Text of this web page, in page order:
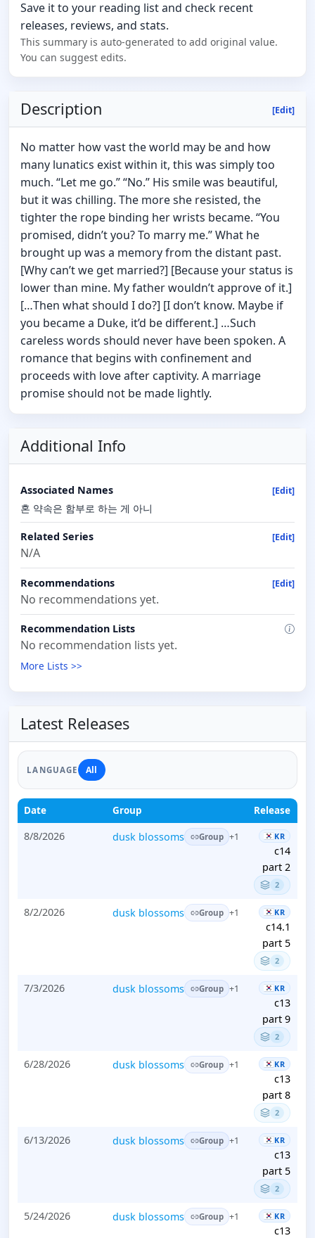
Save it to your reading list and check recent
releases, reviews, and stats.
This summary is auto-generated to add original value.
You can suggest edits.
Description [Edit]
No matter how vast the world may be and how
many lunatics exist within it, this was simply too
much. “Let me go.” “No.” His smile was beautiful,
but it was chilling. The more she resisted, the
tighter the rope binding her wrists became. “You
promised, didn’t you? To marry me.” What he
brought up was a memory from the distant past.
[Why can’t we get married?] [Because your status is
lower than mine. My father wouldn’t approve of it.]
[…Then what should I do?] [I don’t know. Maybe if
you became a Duke, it’d be different.] …Such
careless words should never have been spoken. A
romance that begins with confinement and
proceeds with love after captivity. A marriage
promise should not be made lightly.
Additional Info
Associated Names [Edit]
혼 약속은 함부로 하는 게 아니
Related Series [Edit]
N/A
Recommendations [Edit]
No recommendations yet.
Recommendation Lists
No recommendation lists yet.
More Lists >>
Latest Releases
LANGUAGE All
Date Group Release
8/8/2026 dusk blossoms Group +1 KR
c14
part 2
2
8/2/2026 dusk blossoms Group +1 KR
c14.1
part 5
2
7/3/2026 dusk blossoms Group +1 KR
c13
part 9
2
6/28/2026 dusk blossoms Group +1 KR
c13
part 8
2
6/13/2026 dusk blossoms Group +1 KR
c13
part 5
2
5/24/2026 dusk blossoms Group +1 KR
c13